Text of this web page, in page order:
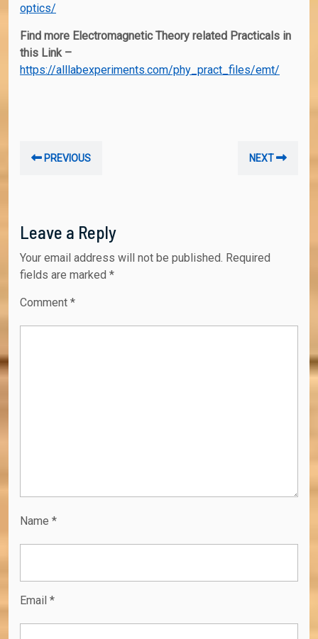
optics/
Find more Electromagnetic Theory related Practicals in
this Link –
https://alllabexperiments.com/phy_pract_files/emt/
navigation
PREVIOUS NEXT
Leave a Reply
Your email address will not be published. Required
fields are marked *
Comment *
Name *
Email *